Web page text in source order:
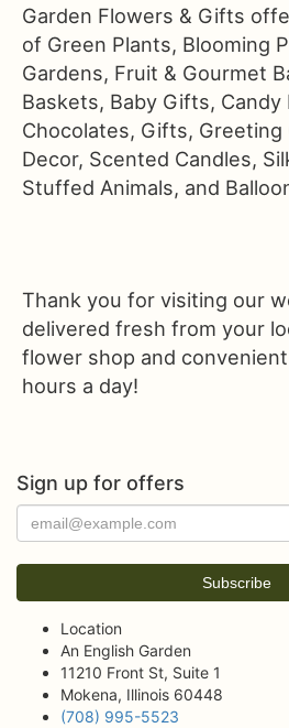
Garden Flowers & Gifts
of Green Plants, Blooming
Gardens, Fruit & Gourmet
Baskets, Baby Gifts, Candy
Chocolates, Gifts, Greeting
Decor, Scented Candles,
Stuffed Animals, and
Thank you for visiting our
delivered fresh from your
flower shop and
hours a day!
Sign up for offers
Location
An English Garden
11210 Front St, Suite 1
Mokena, Illinois 60448
(708) 995-5523